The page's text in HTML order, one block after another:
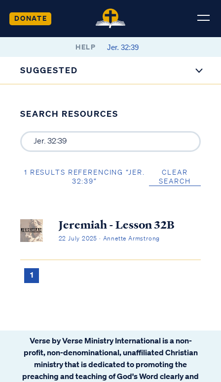
DONATE
HELP
SUGGESTED
SEARCH RESOURCES
1 RESULTS REFERENCING “JER.
32:39”
CLEAR
SEARCH
Jeremiah - Lesson 32B
22 July 2025 · Annette Armstrong
1
Verse by Verse Ministry International is a non-
profit, non-denominational, unaffiliated Christian
ministry that is dedicated to promoting the
preaching and teaching of God's Word clearly and